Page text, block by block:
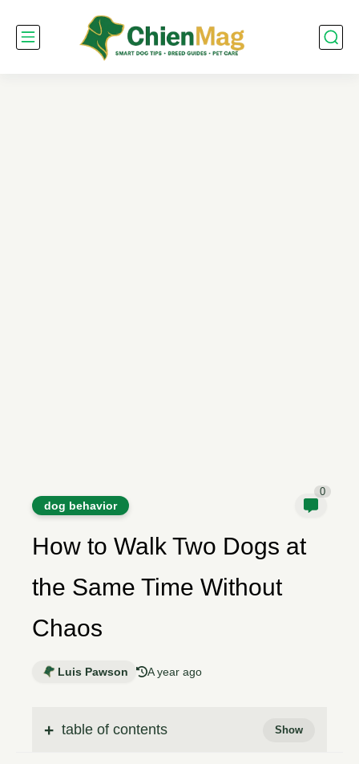
dog behavior
0
How to Walk Two Dogs at
the Same Time Without
Chaos
Luis Pawson A year ago
table of contents